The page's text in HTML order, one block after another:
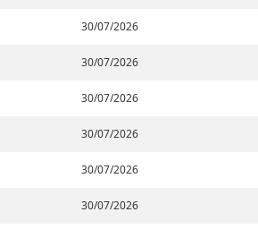
30/07/2026
30/07/2026
30/07/2026
30/07/2026
30/07/2026
30/07/2026